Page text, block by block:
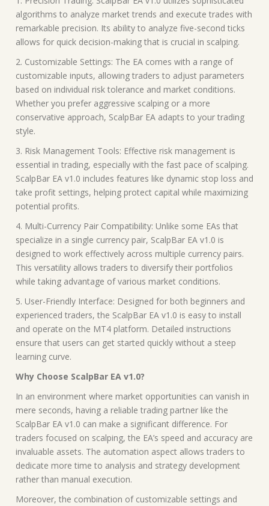
algorithms to analyze market trends and execute trades with
remarkable precision. Its ability to analyze five-second ticks
allows for quick decision-making that is crucial in scalping.
2. Customizable Settings: The EA comes with a range of
customizable inputs, allowing traders to adjust parameters
based on individual risk tolerance and market conditions.
Whether you prefer aggressive scalping or a more
conservative approach, ScalpBar EA adapts to your trading
style.
3. Risk Management Tools: Effective risk management is
essential in trading, especially with the fast pace of scalping.
ScalpBar EA v1.0 includes features like dynamic stop loss and
take profit settings, helping protect capital while maximizing
potential profits.
4. Multi-Currency Pair Compatibility: Unlike some EAs that
specialize in a single currency pair, ScalpBar EA v1.0 is
designed to work effectively across multiple currency pairs.
This versatility allows traders to diversify their portfolios
while taking advantage of various market conditions.
5. User-Friendly Interface: Designed for both beginners and
experienced traders, the ScalpBar EA v1.0 is easy to install
and operate on the MT4 platform. Detailed instructions
ensure that users can get started quickly without a steep
learning curve.
Why Choose ScalpBar EA v1.0?
In an environment where market opportunities can vanish in
mere seconds, having a reliable trading partner like the
ScalpBar EA v1.0 can make a significant difference. For
traders focused on scalping, the EA’s speed and accuracy are
invaluable assets. The automation aspect allows traders to
dedicate more time to analysis and strategy development
rather than manual execution.
Moreover, the combination of customizable settings and